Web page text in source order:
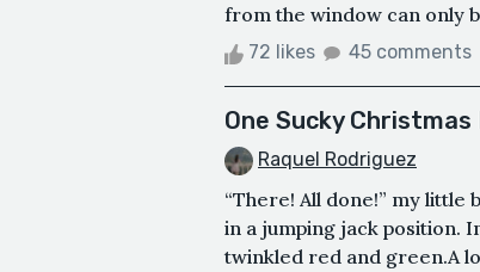
from the window can only
72 likes 45 comments
One Sucky Christmas
Raquel Rodriguez
“There! All done!” my
in a jumping jack position.
twinkled red and green.A